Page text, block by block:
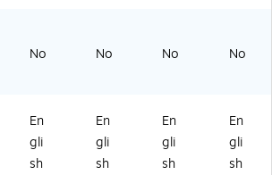
(E
Z)
" x
80
77
N
" x
80
77
M
5"
NJ
)
No No No No
En
gli
sh
En
gli
sh
En
gli
sh
En
gli
sh